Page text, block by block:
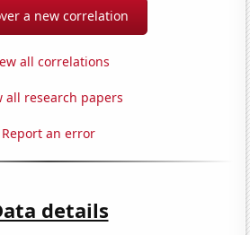
a new correlation
all correlations
all research papers
Report an error
details